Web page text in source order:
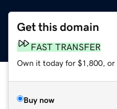
Get this domain
FAST TRANSFER
Own it today for $1,800, or
Buy now